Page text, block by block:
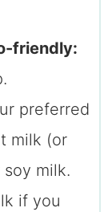
friendly:
preferred
milk (or
milk.
if you